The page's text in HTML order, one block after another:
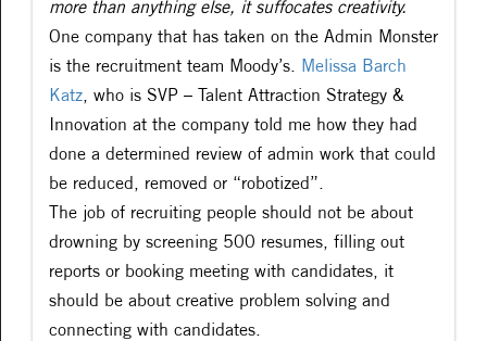
more than anything else, it suffocates creativity.
One company that has taken on the Admin Monster
is the recruitment team Moody’s. Melissa Barch
Katz, who is SVP – Talent Attraction Strategy &
Innovation at the company told me how they had
done a determined review of admin work that could
be reduced, removed or “robotized”.
The job of recruiting people should not be about
drowning by screening 500 resumes, filling out
reports or booking meeting with candidates, it
should be about creative problem solving and
connecting with candidates.